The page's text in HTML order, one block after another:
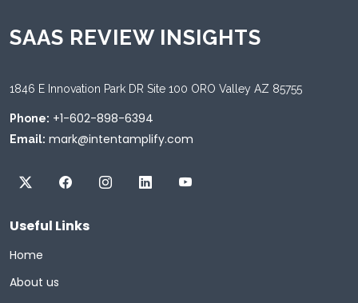
SAAS REVIEW INSIGHTS
1846 E Innovation Park DR Site 100 ORO Valley AZ 85755
Phone: +1-602-898-6394
Email: mark@intentamplify.com
Useful Links
Home
About us